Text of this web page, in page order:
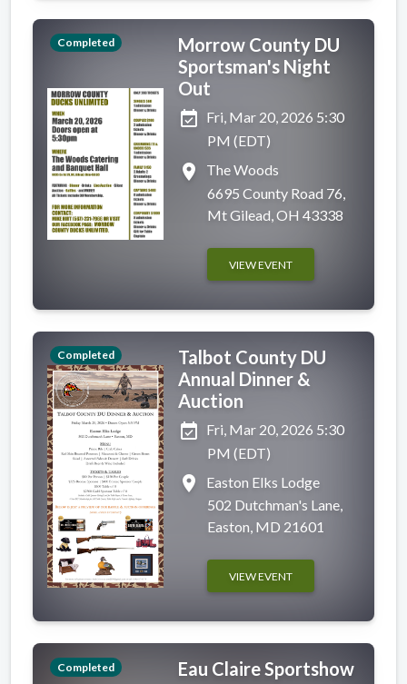
Completed
Morrow County DU
Sportsman's Night
Out
event_available Fri, Mar 20, 2026 5:30
PM (EDT)
place
The Woods
6695 County Road 76,
Mt Gilead, OH 43338
VIEW EVENT
Completed
Talbot County DU
Annual Dinner &
Auction
event_available Fri, Mar 20, 2026 5:30
PM (EDT)
place
Easton Elks Lodge
502 Dutchman's Lane,
Easton, MD 21601
VIEW EVENT
Completed Eau Claire Sportshow